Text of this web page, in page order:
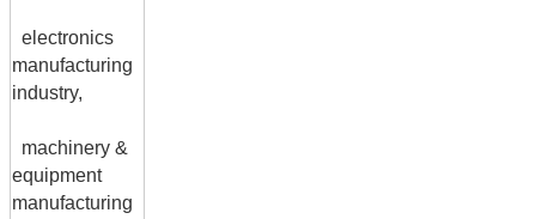
electronics
manufacturing
industry,
machinery &
equipment
manufacturing